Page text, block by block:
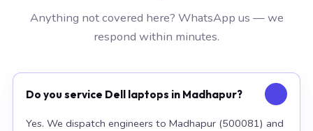
Anything not covered here? WhatsApp us — we
respond within minutes.
Do you service Dell laptops in Madhapur?
Yes. We dispatch engineers to Madhapur (500081) and